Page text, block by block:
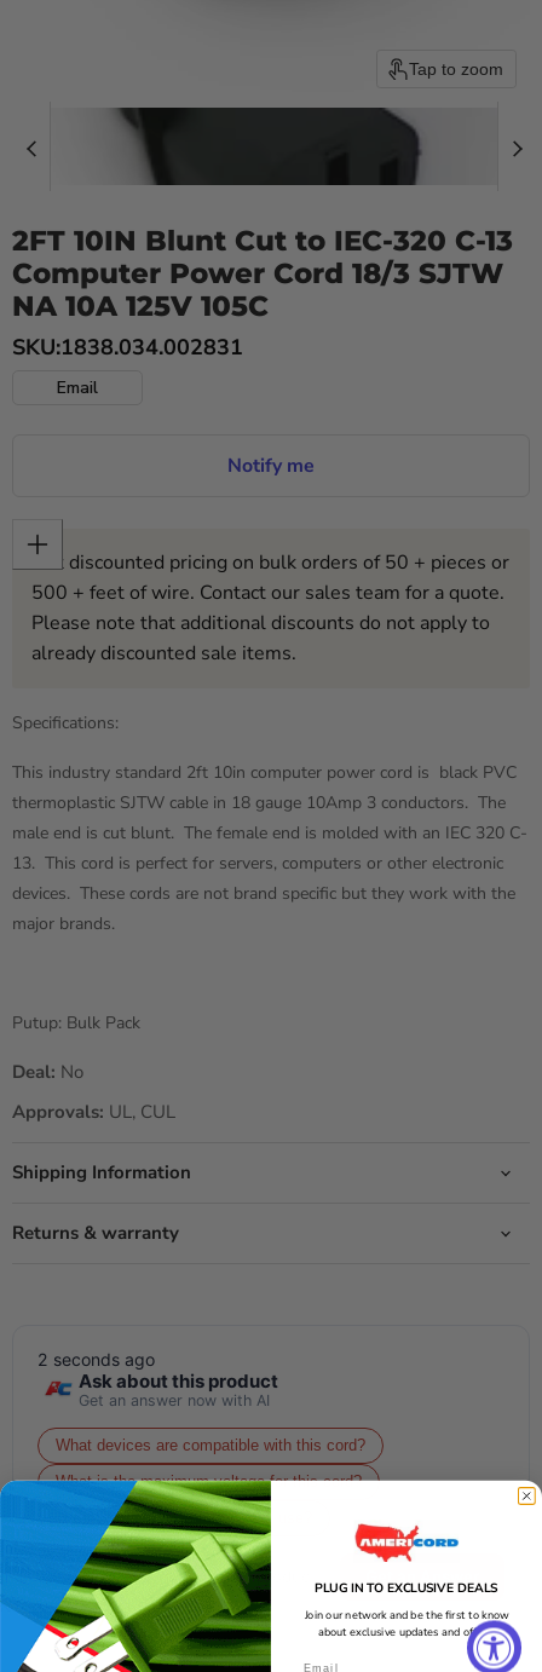
Tap to zoom
2FT 10IN Blunt Cut to IEC-320 C-13
Computer Power Cord 18/3 SJTW
NA 10A 125V 105C
SKU:1838.034.002831
Email
Notify me
Get discounted pricing on bulk orders of 50 + pieces or
500 + feet of wire. Contact our sales team for a quote.
Please note that additional discounts do not apply to
already discounted sale items.
Specifications:
This industry standard 2ft 10in computer power cord is black PVC
thermoplastic SJTW cable in 18 gauge 10Amp 3 conductors. The
male end is cut blunt. The female end is molded with an IEC 320 C-
13. This cord is perfect for servers, computers or other electronic
devices. These cords are not brand specific but they work with the
major brands.
Putup: Bulk Pack
Deal: No
Approvals: UL, CUL
Shipping Information
Returns & warranty
2 seconds ago
Ask about this product
Get an answer now with AI
What devices are compatible with this cord?
What is the maximum voltage for this cord?
Is this cord suitable for outdoor use?
AI-generated from the text of manufacturer documentation. To verify or
get additional information, please contact Americord customer service.
PLUG IN TO EXCLUSIVE DEALS
Join our network and be the first to know
about exclusive updates and offers!